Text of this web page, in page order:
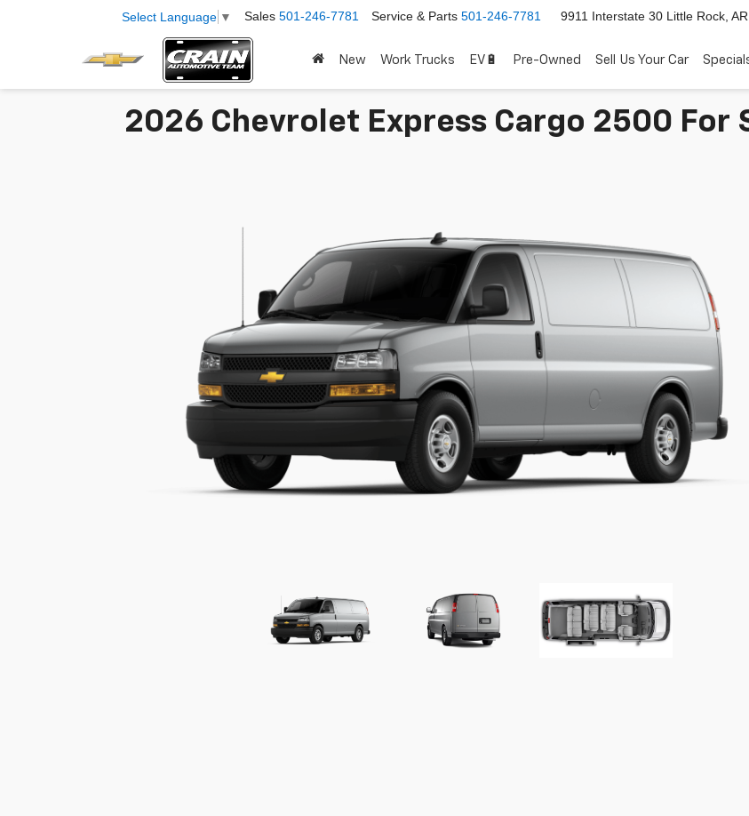
Select Language ▼ Sales 501-246-7781 Service & Parts 501-246-7781 9911 Interstate 30 Little Rock,
New Work Trucks EV🔋 Pre-Owned Sell Us Your Car
2026 Chevrolet Express Cargo 2500 For